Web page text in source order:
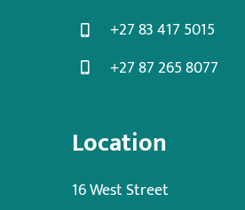
Location
16 West Street
+27 83 417 5015
+27 87 265 8077